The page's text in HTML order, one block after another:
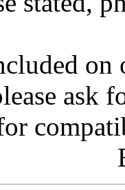
on
ask